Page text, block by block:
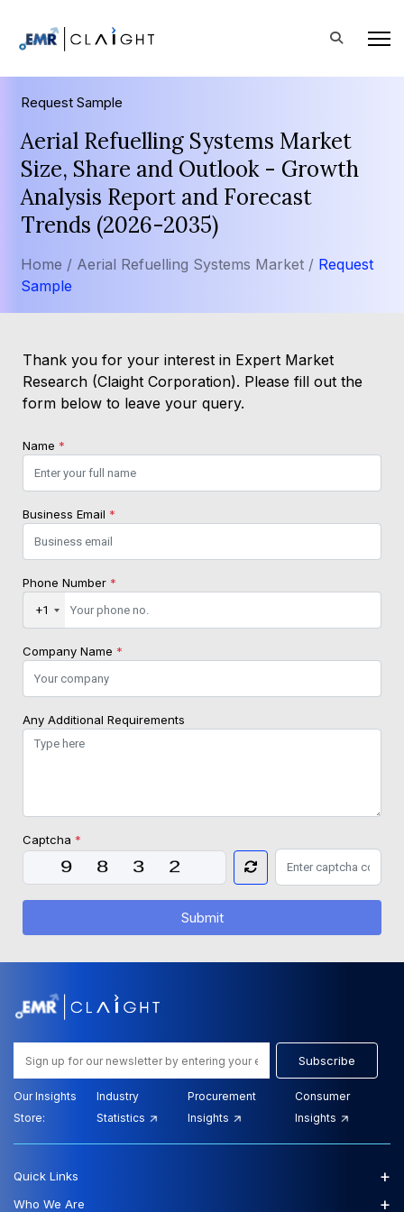
Request Sample
Aerial Refuelling Systems Market
Size, Share and Outlook - Growth
Analysis Report and Forecast
Trends (2026-2035)
Home / Aerial Refuelling Systems Market / Request
Sample
Thank you for your interest in Expert Market
Research (Claight Corporation). Please fill out the
form below to leave your query.
Name *
Business Email *
Phone Number *
+1
Company Name *
Any Additional Requirements
Captcha *
Submit
Subscribe
Our Insights
Store:
Industry
Statistics
Procurement
Insights
Consumer
Insights
Quick Links +
Who We Are +